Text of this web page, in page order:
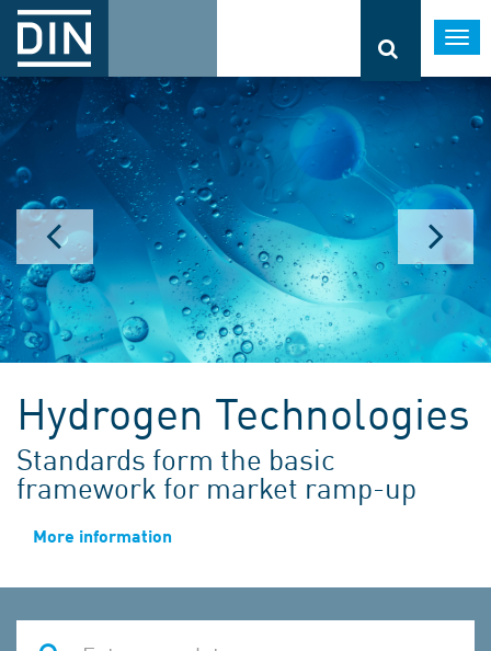
Hydrogen Technologies
Standards form the basic
framework for market ramp-up
More information